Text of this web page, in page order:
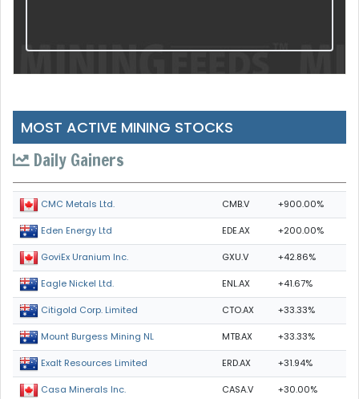
MOST ACTIVE MINING STOCKS
Daily Gainers
CMC Metals Ltd. CMB.V +900.00%
Eden Energy Ltd EDE.AX +200.00%
GoviEx Uranium Inc. GXU.V +42.86%
Eagle Nickel Ltd. ENL.AX +41.67%
Citigold Corp. Limited CTO.AX +33.33%
Mount Burgess Mining NL MTB.AX +33.33%
Exalt Resources Limited ERD.AX +31.94%
Casa Minerals Inc. CASA.V +30.00%